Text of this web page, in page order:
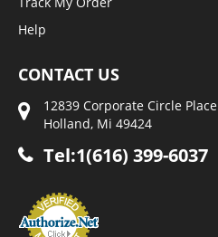
Help
CONTACT US
12839 Corporate Circle Place
Holland, Mi 49424
Tel:1(616) 399-6037